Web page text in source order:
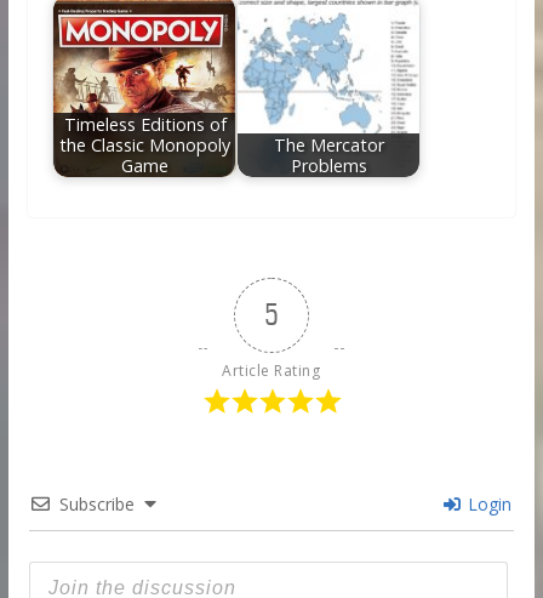
Timeless Editions of
the Classic Monopoly
Game
The Mercator
Problems
5
Article Rating
Subscribe Login